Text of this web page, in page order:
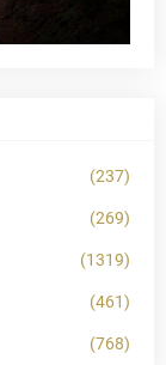
(237)
(269)
(1319)
(461)
(768)